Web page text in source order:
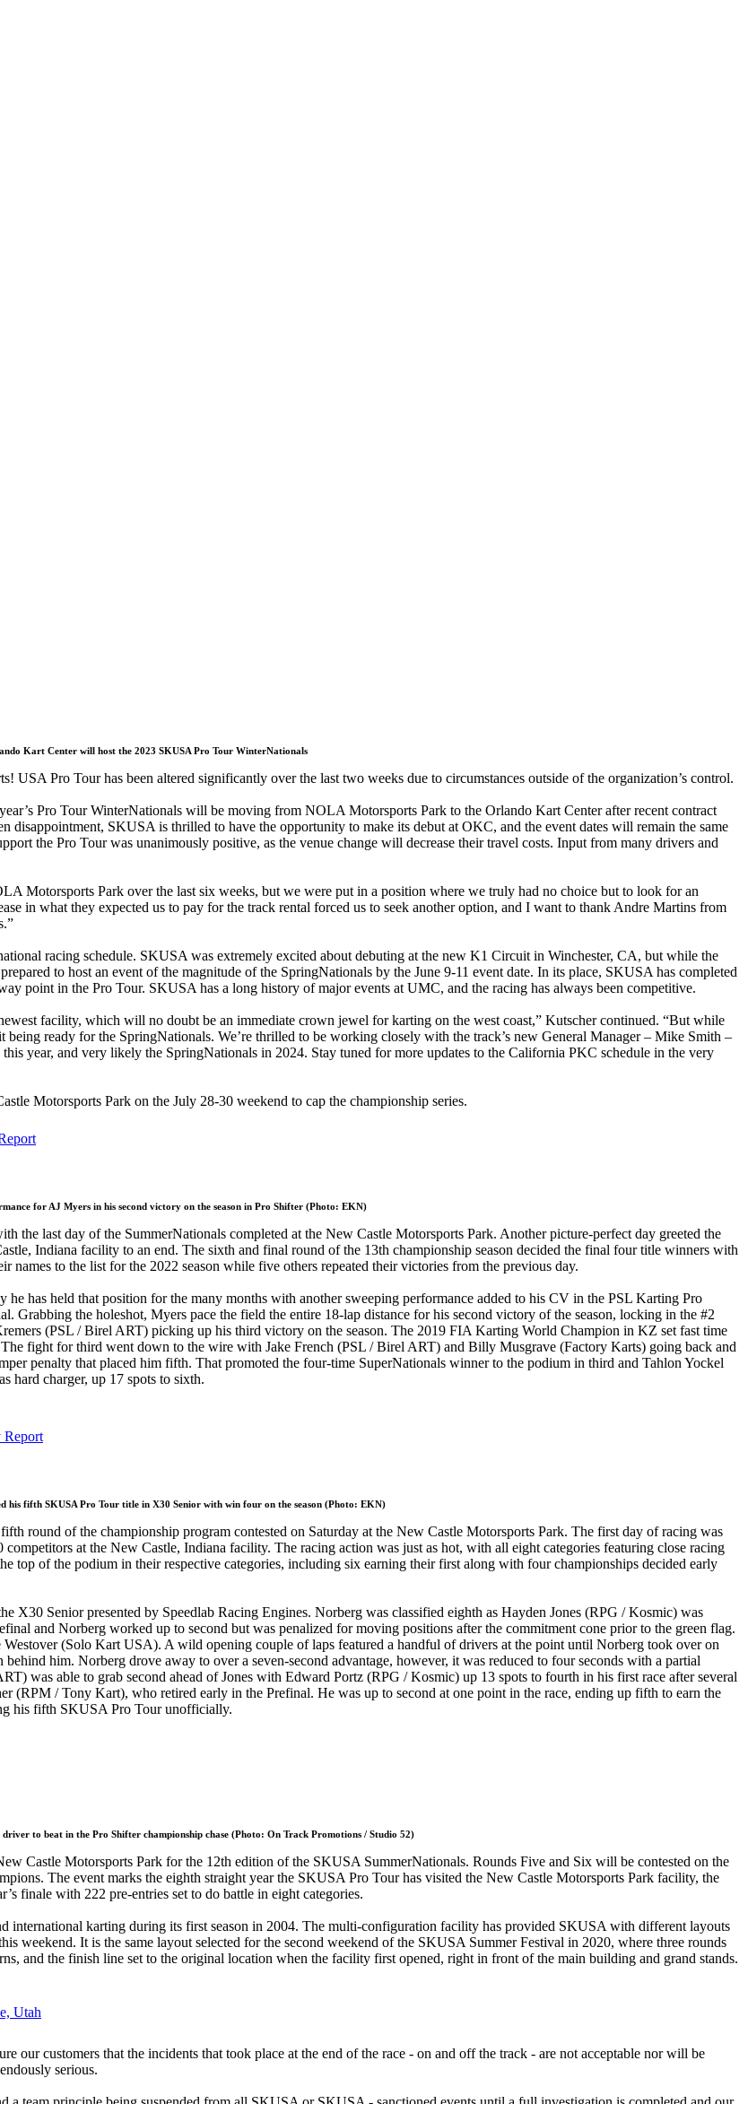
Kart Center will host the 2023 SKUSA Pro Tour WinterNationals
USA Pro Tour has been altered significantly over the last two weeks due to circumstances outside of the organization’s control.
Pro Tour WinterNationals will be moving from NOLA Motorsports Park to the Orlando Kart Center after recent contract
disappointment, SKUSA is thrilled to have the opportunity to make its debut at OKC, and the event dates will remain the same
the Pro Tour was unanimously positive, as the venue change will decrease their travel costs. Input from many drivers and
Motorsports Park over the last six weeks, but we were put in a position where we truly had no choice but to look for an
in what they expected us to pay for the track rental forced us to seek another option, and I want to thank Andre Martins from
racing schedule. SKUSA was extremely excited about debuting at the new K1 Circuit in Winchester, CA, but while the
to host an event of the magnitude of the SpringNationals by the June 9-11 event date. In its place, SKUSA has completed
point in the Pro Tour. SKUSA has a long history of major events at UMC, and the racing has always been competitive.
facility, which will no doubt be an immediate crown jewel for karting on the west coast,” Kutscher continued. “But while
ready for the SpringNationals. We’re thrilled to be working closely with the track’s new General Manager – Mike Smith –
year, and very likely the SpringNationals in 2024. Stay tuned for more updates to the California PKC schedule in the very
Motorsports Park on the July 28-30 weekend to cap the championship series.
for AJ Myers in his second victory on the season in Pro Shifter (Photo: EKN)
the last day of the SummerNationals completed at the New Castle Motorsports Park. Another picture-perfect day greeted the
Indiana facility to an end. The sixth and final round of the 13th championship season decided the final four title winners with
to the list for the 2022 season while five others repeated their victories from the previous day.
has held that position for the many months with another sweeping performance added to his CV in the PSL Karting Pro
Grabbing the holeshot, Myers pace the field the entire 18-lap distance for his second victory of the season, locking in the #2
(PSL / Birel ART) picking up his third victory on the season. The 2019 FIA Karting World Champion in KZ set fast time
fight for third went down to the wire with Jake French (PSL / Birel ART) and Billy Musgrave (Factory Karts) going back and
penalty that placed him fifth. That promoted the four-time SuperNationals winner to the podium in third and Tahlon Yockel
charger, up 17 spots to sixth.
Report
his fifth SKUSA Pro Tour title in X30 Senior with win four on the season (Photo: EKN)
round of the championship program contested on Saturday at the New Castle Motorsports Park. The first day of racing was
at the New Castle, Indiana facility. The racing action was just as hot, with all eight categories featuring close racing
top of the podium in their respective categories, including six earning their first along with four championships decided early
Senior presented by Speedlab Racing Engines. Norberg was classified eighth as Hayden Jones (RPG / Kosmic) was
and Norberg worked up to second but was penalized for moving positions after the commitment cone prior to the green flag.
(Solo Kart USA). A wild opening couple of laps featured a handful of drivers at the point until Norberg took over on
him. Norberg drove away to over a seven-second advantage, however, it was reduced to four seconds with a partial
was able to grab second ahead of Jones with Edward Portz (RPG / Kosmic) up 13 spots to fourth in his first race after several
(RPM / Tony Kart), who retired early in the Prefinal. He was up to second at one point in the race, ending up fifth to earn the
his fifth SKUSA Pro Tour unofficially.
to beat in the Pro Shifter championship chase (Photo: On Track Promotions / Studio 52)
Castle Motorsports Park for the 12th edition of the SKUSA SummerNationals. Rounds Five and Six will be contested on the
The event marks the eighth straight year the SKUSA Pro Tour has visited the New Castle Motorsports Park facility, the
finale with 222 pre-entries set to do battle in eight categories.
international karting during its first season in 2004. The multi-configuration facility has provided SKUSA with different layouts
weekend. It is the same layout selected for the second weekend of the SKUSA Summer Festival in 2020, where three rounds
and the finish line set to the original location when the facility first opened, right in front of the main building and grand stands.
Utah
our customers that the incidents that took place at the end of the race - on and off the track - are not acceptable nor will be
serious.